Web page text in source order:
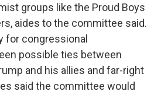
groups like the Proud Boys
aides to the committee said.
for congressional
possible ties between
and his allies and far-right
said the committee would